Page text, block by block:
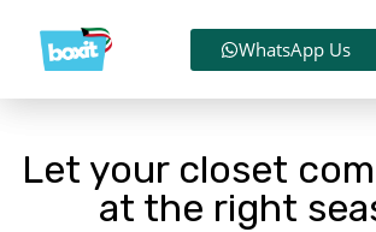
WhatsApp Us
Let your closet
at the right